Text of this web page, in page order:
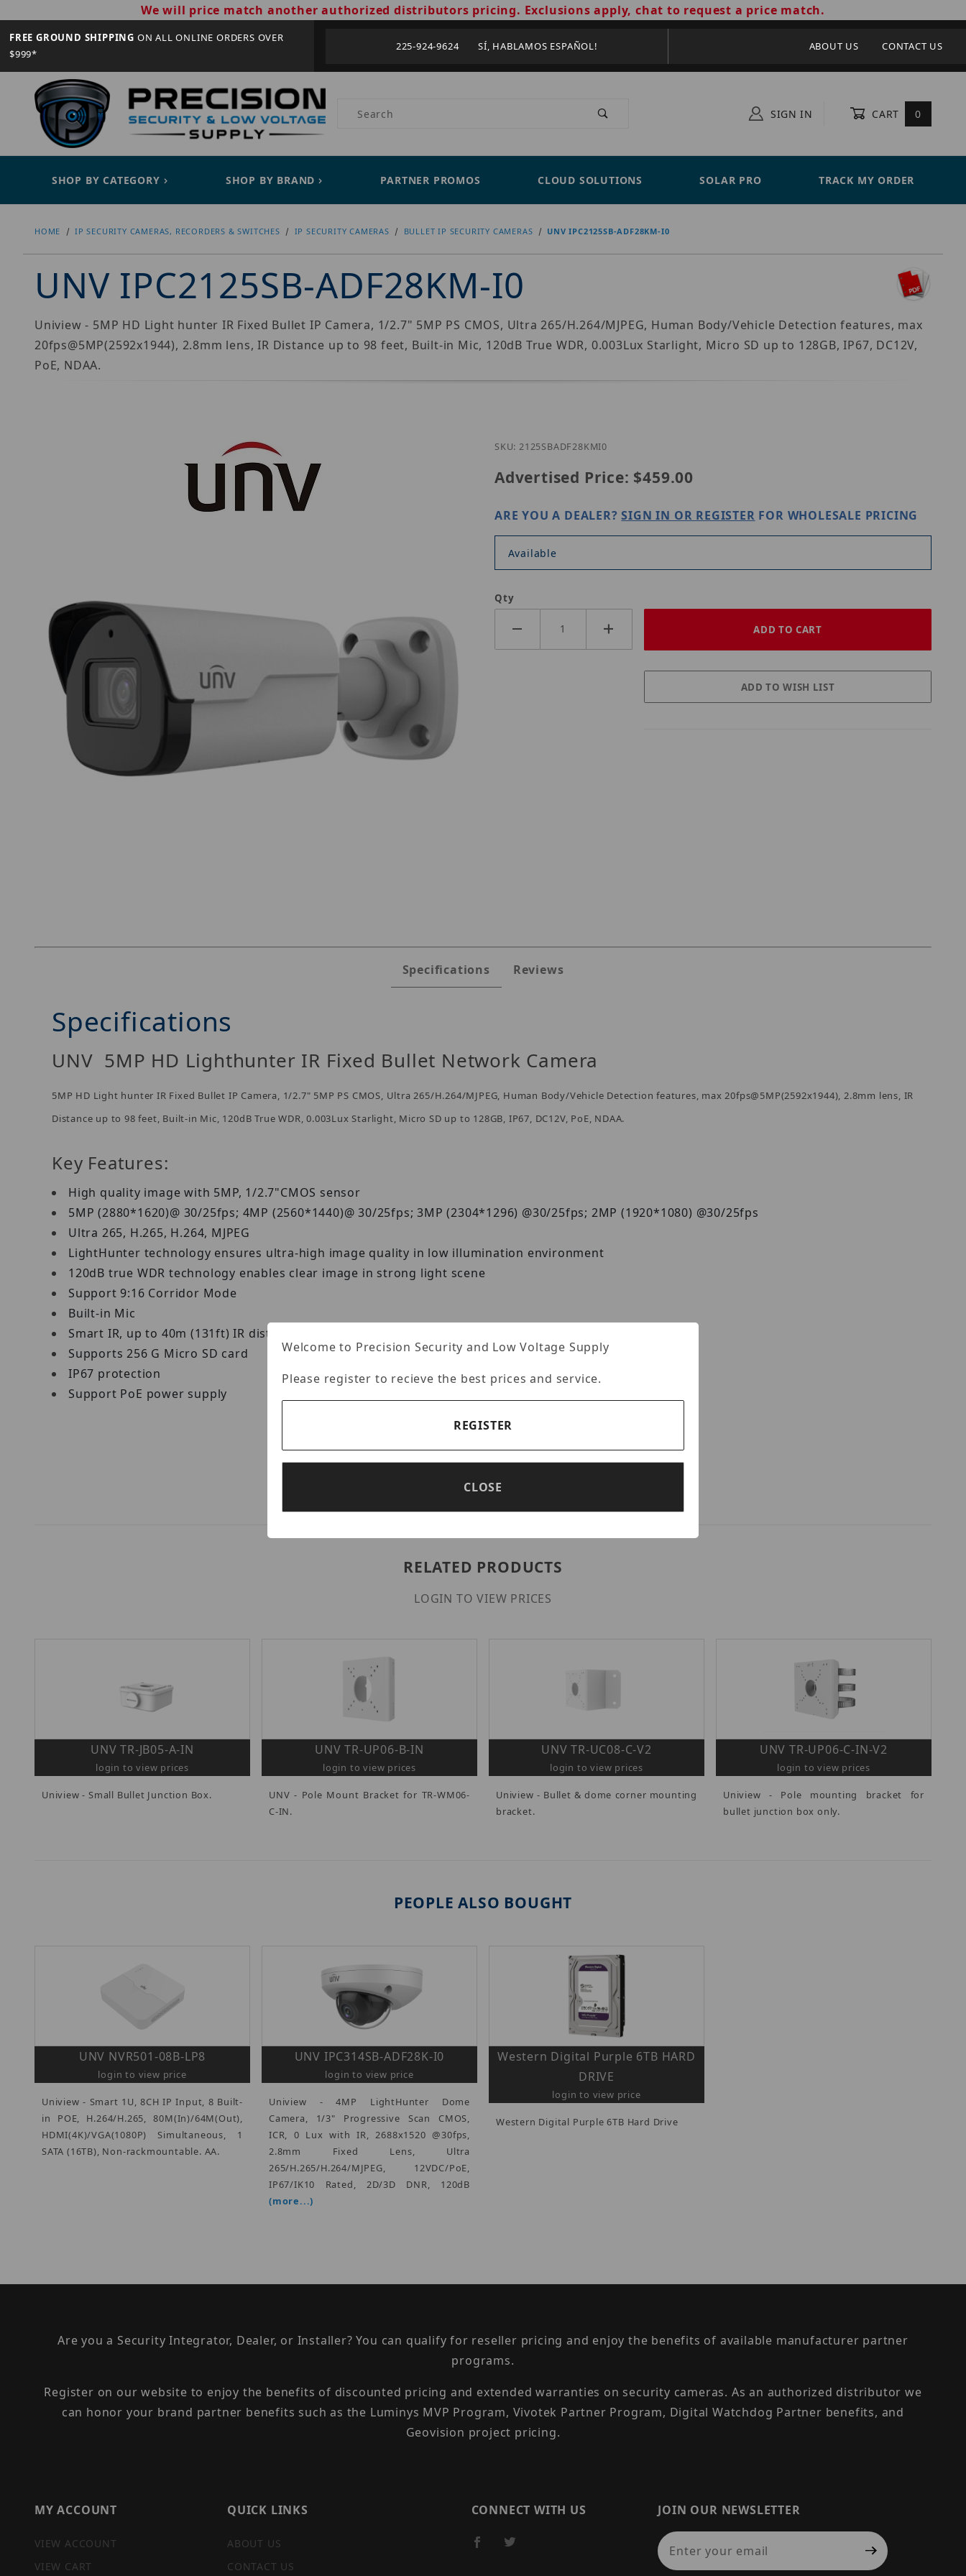
We will price match another authorized distributors pricing. Exclusions apply, chat to request a price match.
FREE GROUND SHIPPING ON ALL ONLINE ORDERS OVER
$999*
225-924-9624 SÍ, HABLAMOS ESPAÑOL! ABOUT US CONTACT US
Product Search SIGN IN CART 0
SHOP BY CATEGORY SHOP BY BRAND PARTNER PROMOS CLOUD SOLUTIONS SOLAR PRO TRACK MY ORDER
HOME IP SECURITY CAMERAS, RECORDERS & SWITCHES IP SECURITY CAMERAS BULLET IP SECURITY CAMERAS UNV IPC2125SB-ADF28KM-I0
UNV IPC2125SB-ADF28KM-I0
Uniview - 5MP HD Light hunter IR Fixed Bullet IP Camera, 1/2.7" 5MP PS CMOS, Ultra 265/H.264/MJPEG, Human Body/Vehicle Detection features, max
20fps@5MP(2592x1944), 2.8mm lens, IR Distance up to 98 feet, Built-in Mic, 120dB True WDR, 0.003Lux Starlight, Micro SD up to 128GB, IP67, DC12V,
PoE, NDAA.
Purchase UNV IPC2125SB-ADF28KM-I0
SKU: 2125SBADF28KMI0
Advertised Price: $459.00
ARE YOU A DEALER?SIGN IN OR REGISTER FOR WHOLESALE PRICING
Available
Qty
Specifications Reviews
Specifications
UNV 5MP HD Lighthunter IR Fixed Bullet Network Camera
5MP HD Light hunter IR Fixed Bullet IP Camera, 1/2.7" 5MP PS CMOS, Ultra 265/H.264/MJPEG, Human Body/Vehicle Detection features, max 20fps@5MP(2592x1944), 2.8mm lens, IR
Distance up to 98 feet, Built-in Mic, 120dB True WDR, 0.003Lux Starlight, Micro SD up to 128GB, IP67, DC12V, PoE, NDAA.
Key Features:
High quality image with 5MP, 1/2.7"CMOS sensor
5MP (2880*1620)@ 30/25fps; 4MP (2560*1440)@ 30/25fps; 3MP (2304*1296) @30/25fps; 2MP (1920*1080) @30/25fps
Ultra 265, H.265, H.264, MJPEG
LightHunter technology ensures ultra-high image quality in low illumination environment
120dB true WDR technology enables clear image in strong light scene
Support 9:16 Corridor Mode
Built-in Mic
Smart IR, up to 40m (131ft) IR distance
Supports 256 G Micro SD card
IP67 protection
Support PoE power supply
RELATED PRODUCTS
LOGIN TO VIEW PRICES
UNV TR-JB05-A-IN
login to view prices
Uniview - Small Bullet Junction Box.
UNV TR-UP06-B-IN
login to view prices
UNV - Pole Mount Bracket for TR-WM06-
C-IN.
UNV TR-UC08-C-V2
login to view prices
Uniview - Bullet & dome corner mounting
bracket.
UNV TR-UP06-C-IN-V2
login to view prices
Uniview - Pole mounting bracket for
bullet junction box only.
PEOPLE ALSO BOUGHT
UNV NVR501-08B-LP8
login to view price
Uniview - Smart 1U, 8CH IP Input, 8 Built-
in POE, H.264/H.265, 80M(In)/64M(Out),
HDMI(4K)/VGA(1080P) Simultaneous, 1
SATA (16TB), Non-rackmountable. AA.
UNV IPC314SB-ADF28K-I0
login to view price
Uniview - 4MP LightHunter Dome
Camera, 1/3" Progressive Scan CMOS,
ICR, 0 Lux with IR, 2688x1520 @30fps,
2.8mm Fixed Lens, Ultra
265/H.265/H.264/MJPEG, 12VDC/PoE,
IP67/IK10 Rated, 2D/3D DNR, 120dB
(more...)
Western Digital Purple 6TB HARD
DRIVE
login to view price
Western Digital Purple 6TB Hard Drive
Are you a Security Integrator, Dealer, or Installer? You can qualify for reseller pricing and enjoy the benefits of available manufacturer partner
programs.
Register on our website to enjoy the benefits of discounted pricing and extended warranties on security cameras. As an authorized distributor we
can honor your brand partner benefits such as the Luminys MVP Program, Vivotek Partner Program, Digital Watchdog Partner benefits, and
Geovision project pricing.
MY ACCOUNT
VIEW ACCOUNT
VIEW CART
QUICK LINKS
ABOUT US
CONTACT US
CONNECT WITH US
JOIN OUR NEWSLETTER
Join Our Newsletter
Welcome to Precision Security and Low Voltage Supply
Please register to recieve the best prices and service.
REGISTER
CLOSE